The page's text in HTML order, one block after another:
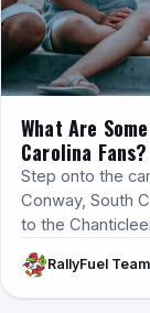
What Are
Carolina Fans?
Step onto the
Conway, South
to the
RallyFuel Team